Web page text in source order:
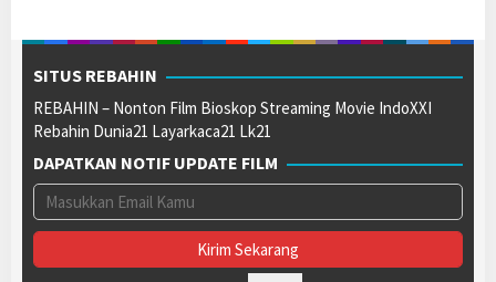
SITUS REBAHIN
REBAHIN – Nonton Film Bioskop Streaming Movie IndoXXI
Rebahin Dunia21 Layarkaca21 Lk21
DAPATKAN NOTIF UPDATE FILM